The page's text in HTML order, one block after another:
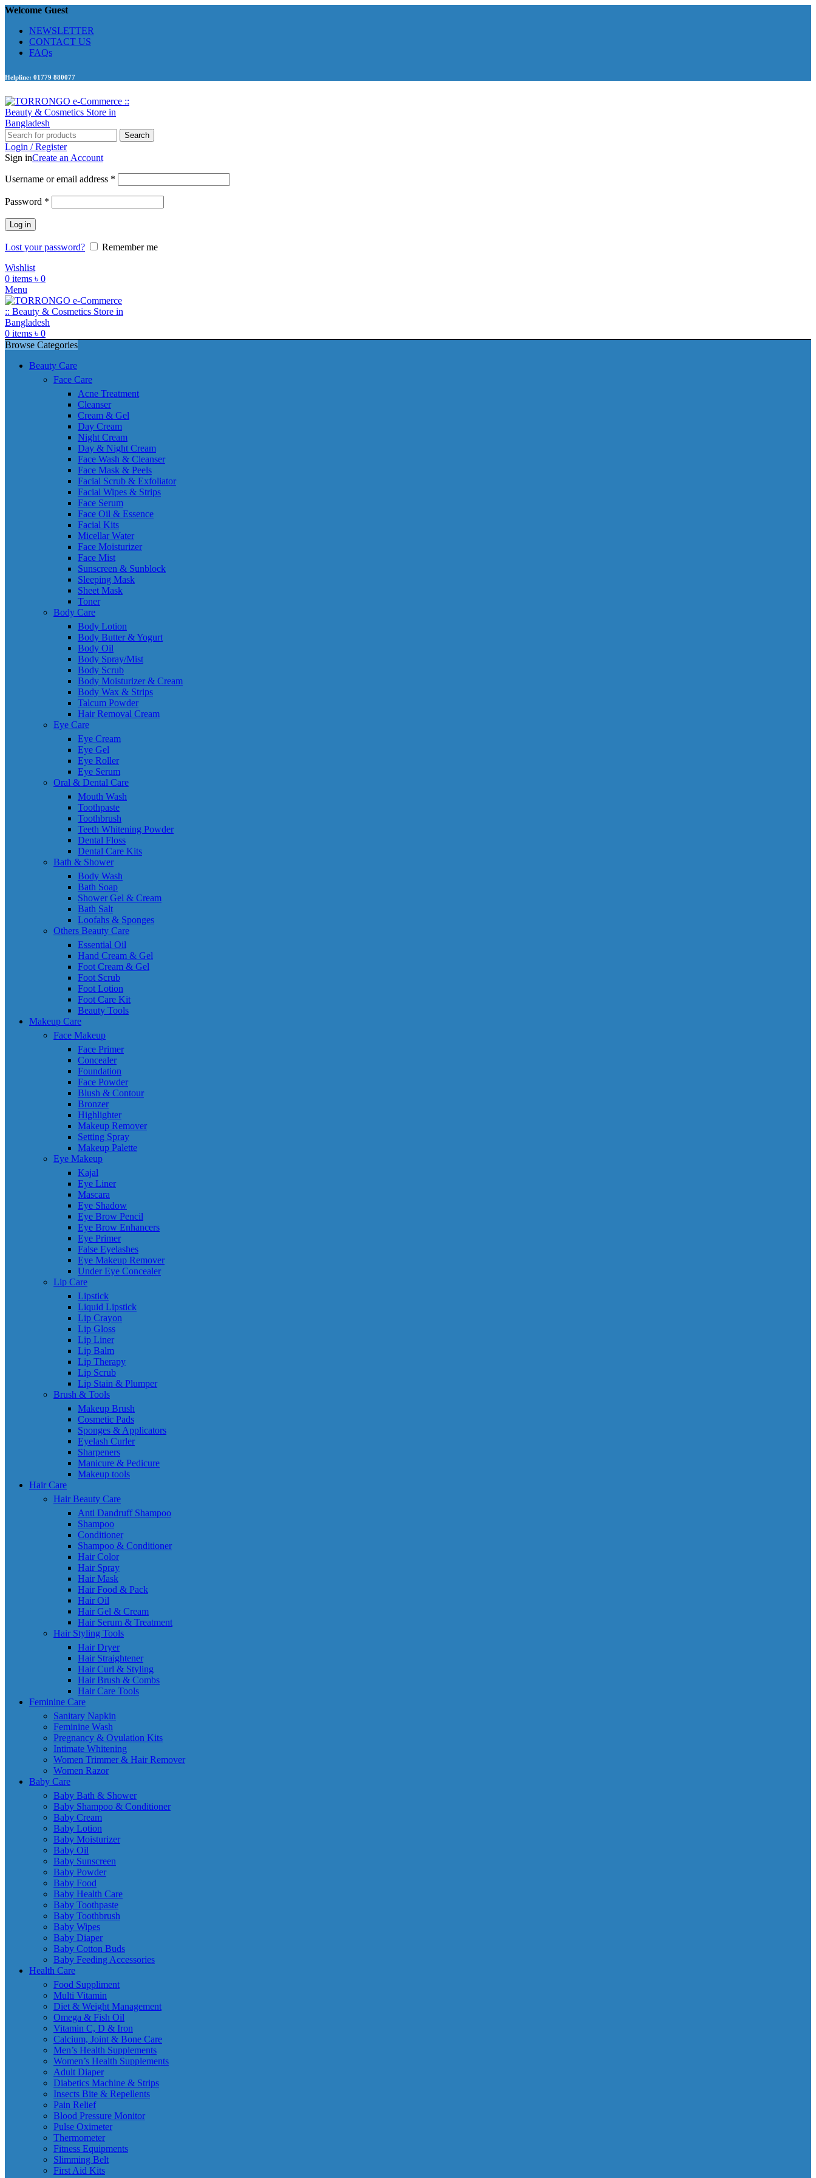
Welcome Guest
NEWSLETTER
CONTACT US
FAQs
Helpline: 01779 880077
Search
Login / Register
Sign inCreate an Account
Username or email address *
Password *
Log in
Lost your password?
Remember me
Wishlist
0 items ৳ 0
Menu
0 items ৳ 0
Browse Categories
Beauty Care
Face Care
Acne Treatment
Cleanser
Cream & Gel
Day Cream
Night Cream
Day & Night Cream
Face Wash & Cleanser
Face Mask & Peels
Facial Scrub & Exfoliator
Facial Wipes & Strips
Face Serum
Face Oil & Essence
Facial Kits
Micellar Water
Face Moisturizer
Face Mist
Sunscreen & Sunblock
Sleeping Mask
Sheet Mask
Toner
Body Care
Body Lotion
Body Butter & Yogurt
Body Oil
Body Spray/Mist
Body Scrub
Body Moisturizer & Cream
Body Wax & Strips
Talcum Powder
Hair Removal Cream
Eye Care
Eye Cream
Eye Gel
Eye Roller
Eye Serum
Oral & Dental Care
Mouth Wash
Toothpaste
Toothbrush
Teeth Whitening Powder
Dental Floss
Dental Care Kits
Bath & Shower
Body Wash
Bath Soap
Shower Gel & Cream
Bath Salt
Loofahs & Sponges
Others Beauty Care
Essential Oil
Hand Cream & Gel
Foot Cream & Gel
Foot Scrub
Foot Lotion
Foot Care Kit
Beauty Tools
Makeup Care
Face Makeup
Face Primer
Concealer
Foundation
Face Powder
Blush & Contour
Bronzer
Highlighter
Makeup Remover
Setting Spray
Makeup Palette
Eye Makeup
Kajal
Eye Liner
Mascara
Eye Shadow
Eye Brow Pencil
Eye Brow Enhancers
Eye Primer
False Eyelashes
Eye Makeup Remover
Under Eye Concealer
Lip Care
Lipstick
Liquid Lipstick
Lip Crayon
Lip Gloss
Lip Liner
Lip Balm
Lip Therapy
Lip Scrub
Lip Stain & Plumper
Brush & Tools
Makeup Brush
Cosmetic Pads
Sponges & Applicators
Eyelash Curler
Sharpeners
Manicure & Pedicure
Makeup tools
Hair Care
Hair Beauty Care
Anti Dandruff Shampoo
Shampoo
Conditioner
Shampoo & Conditioner
Hair Color
Hair Spray
Hair Mask
Hair Food & Pack
Hair Oil
Hair Gel & Cream
Hair Serum & Treatment
Hair Styling Tools
Hair Dryer
Hair Straightener
Hair Curl & Styling
Hair Brush & Combs
Hair Care Tools
Feminine Care
Sanitary Napkin
Feminine Wash
Pregnancy & Ovulation Kits
Intimate Whitening
Women Trimmer & Hair Remover
Women Razor
Baby Care
Baby Bath & Shower
Baby Shampoo & Conditioner
Baby Cream
Baby Lotion
Baby Moisturizer
Baby Oil
Baby Sunscreen
Baby Powder
Baby Food
Baby Health Care
Baby Toothpaste
Baby Toothbrush
Baby Wipes
Baby Diaper
Baby Cotton Buds
Baby Feeding Accessories
Health Care
Food Suppliment
Multi Vitamin
Diet & Weight Management
Omega & Fish Oil
Vitamin C, D & Iron
Calcium, Joint & Bone Care
Men’s Health Supplements
Women’s Health Supplements
Adult Diaper
Diabetics Machine & Strips
Insects Bite & Repellents
Pain Relief
Blood Pressure Monitor
Pulse Oximeter
Thermometer
Fitness Equipments
Slimming Belt
First Aid Kits